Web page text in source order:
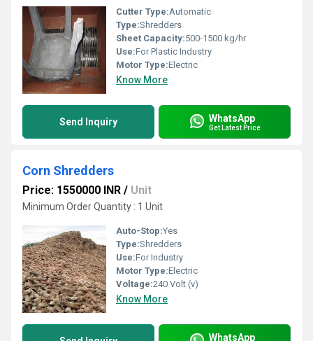
Cutter Type:Automatic
Type:Shredders
Sheet Capacity:500-1500 kg/hr
Use:For Plastic Industry
Motor Type:Electric
Know More
Send Inquiry WhatsApp
Get Latest Price
Corn Shredders
Price: 1550000 INR / Unit
Minimum Order Quantity : 1 Unit
Auto-Stop:Yes
Type:Shredders
Use:For Industry
Motor Type:Electric
Voltage:240 Volt (v)
Know More
WhatsApp